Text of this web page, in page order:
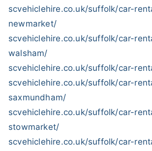
scvehiclehire.co.uk/suffolk/car-
newmarket/
scvehiclehire.co.uk/suffolk/car-
walsham/
scvehiclehire.co.uk/suffolk/car-
scvehiclehire.co.uk/suffolk/car-
saxmundham/
scvehiclehire.co.uk/suffolk/car-
stowmarket/
scvehiclehire.co.uk/suffolk/car-